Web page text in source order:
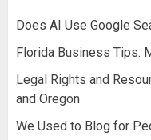
Does AI Use Google
Florida Business Tips:
Legal Rights and
and Oregon
We Used to Blog for